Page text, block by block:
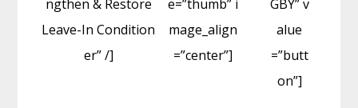
ngthen & Restore
Leave-In Condition
er” /]
e=”thumb” i
mage_align
=”center”]
GBY” v
alue
=”butt
on”]